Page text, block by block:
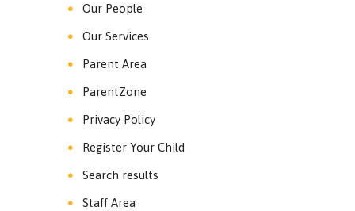
Our People
Our Services
Parent Area
ParentZone
Privacy Policy
Register Your Child
Search results
Staff Area